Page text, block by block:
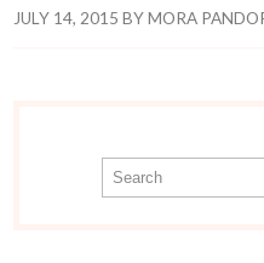
JULY 14, 2015 BYMORA